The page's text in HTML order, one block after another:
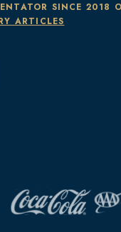
SINCE 2018
ARTICLES